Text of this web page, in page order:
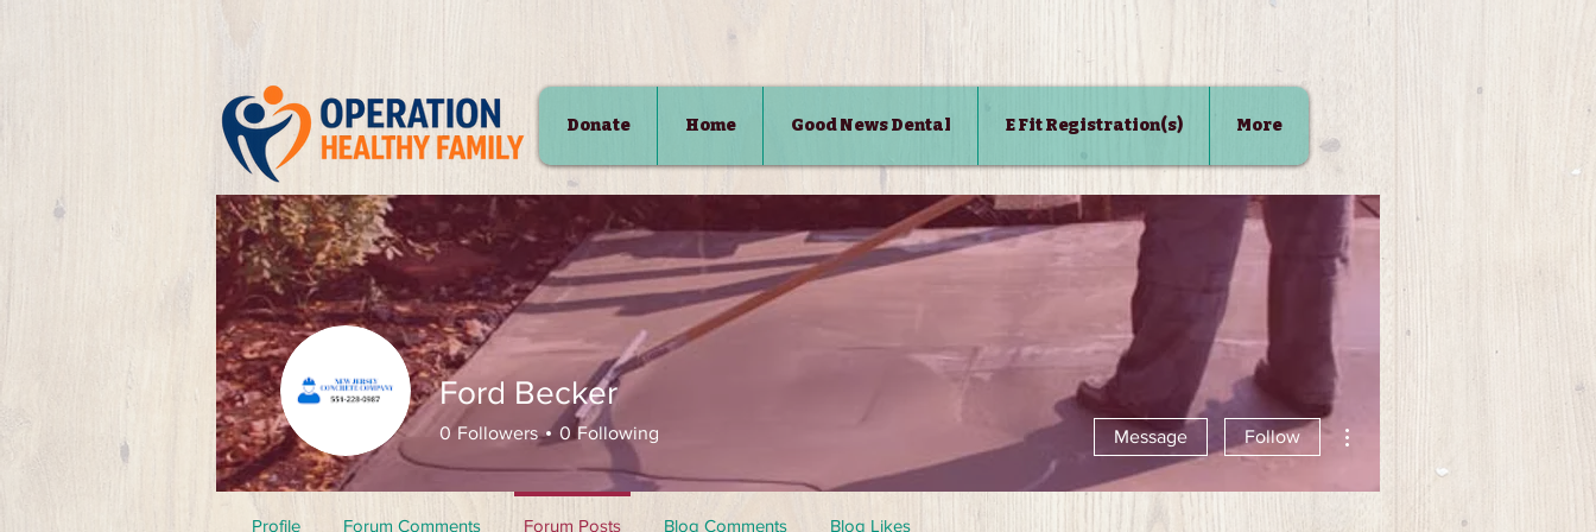
Donate Home Good News Dental E Fit Registration(s) More
SHOP
Ford Becker
0 Followers 0 Following Message Follow
Profile Forum Comments Forum Posts Blog Comments Blog Likes